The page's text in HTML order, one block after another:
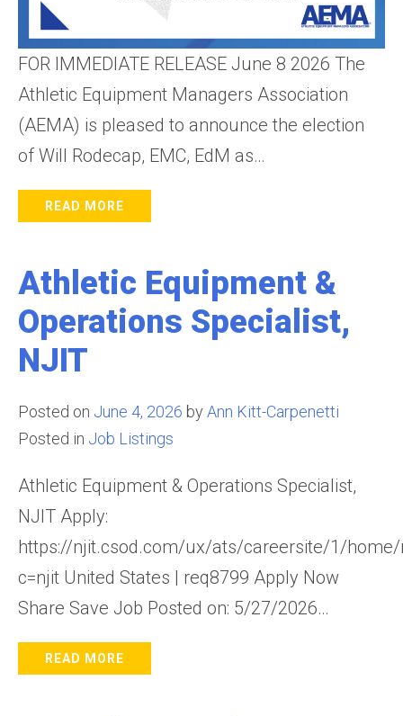
FOR IMMEDIATE RELEASE June 8 2026 The
Athletic Equipment Managers Association
(AEMA) is pleased to announce the election
of Will Rodecap, EMC, EdM as…
READ MORE
Athletic Equipment &
Operations Specialist,
NJIT
Posted on June 4, 2026 by Ann Kitt-Carpenetti
Posted in Job Listings
Athletic Equipment & Operations Specialist,
NJIT Apply:
https://njit.csod.com/ux/ats/careersite/1/home/
c=njit United States | req8799 Apply Now
Share Save Job Posted on: 5/27/2026…
READ MORE